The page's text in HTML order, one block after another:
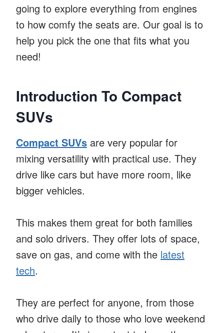
going to explore everything from engines
to how comfy the seats are. Our goal is to
help you pick the one that fits what you
need!
Introduction To Compact
SUVs
Compact SUVs are very popular for
mixing versatility with practical use. They
drive like cars but have more room, like
bigger vehicles.
This makes them great for both families
and solo drivers. They offer lots of space,
save on gas, and come with the latest
tech.
They are perfect for anyone, from those
who drive daily to those who love weekend